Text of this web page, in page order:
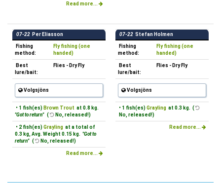
Read more...
07-22 Per Eliasson
Fishing
method:
Fly fishing (one
handed)
Best
lure/bait:
Flies - Dry Fly
Volgsjöns
• 1 fish(es) Brown Trout at 0.8 kg.
"Got to return" ( No, released!)
• 2 fish(es) Grayling at a total of
0.3 kg, Avg. Weight 0.15 kg. "Got to
return" ( No, released!)
Read more...
07-22 Stefan Holmen
Fishing
method:
Fly fishing (one
handed)
Best
lure/bait:
Flies - Dry Fly
Volgsjöns
• 1 fish(es) Grayling at 0.3 kg. (
No, released!)
Read more...